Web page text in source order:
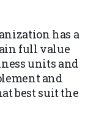
has a
full value
units and
and
best suit the